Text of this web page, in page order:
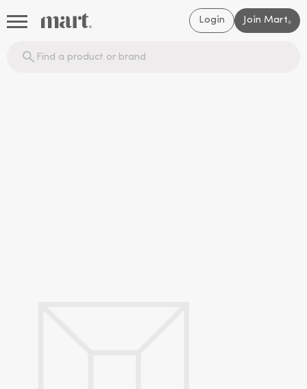
Login Join Mart®